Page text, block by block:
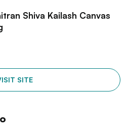
Shiva Kailash Canvas
SITE